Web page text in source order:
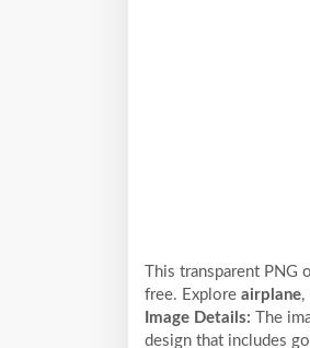
This transparent PNG
free. Explore airplane,
Image Details:
The
design that includes